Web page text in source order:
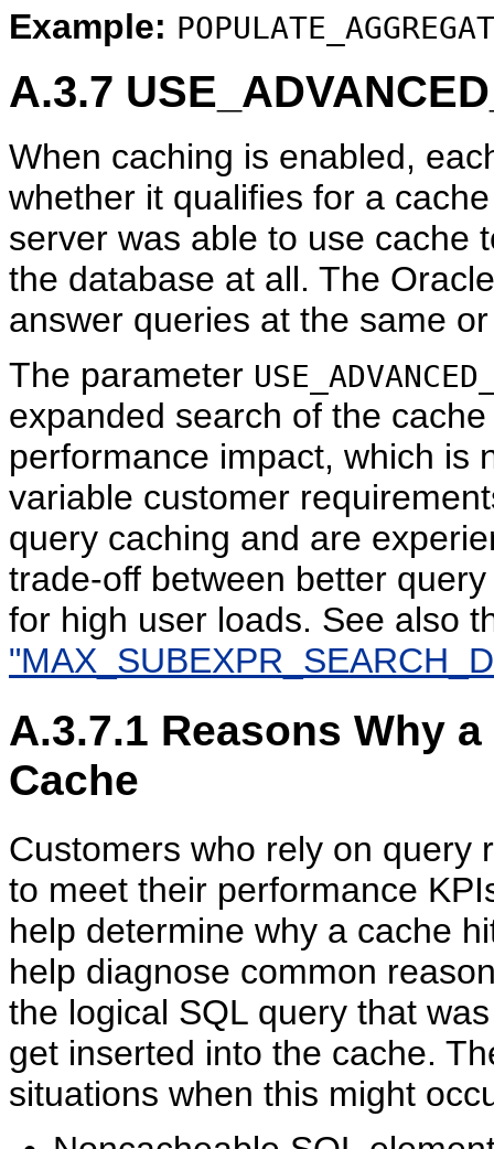
Example:
A.3.7
When caching is enabled,
whether it qualifies for a
server was able to use cache
the database at all. The
answer queries at the same
The parameter
expanded search of the
performance impact, which is
variable customer
query caching and are
trade-off between better
for high user loads. See also
A.3.7.1 Reasons Why
Cache
Customers who rely on query
to meet their performance
help determine why a cache
help diagnose common
the logical SQL query that
get inserted into the cache.
situations when this might